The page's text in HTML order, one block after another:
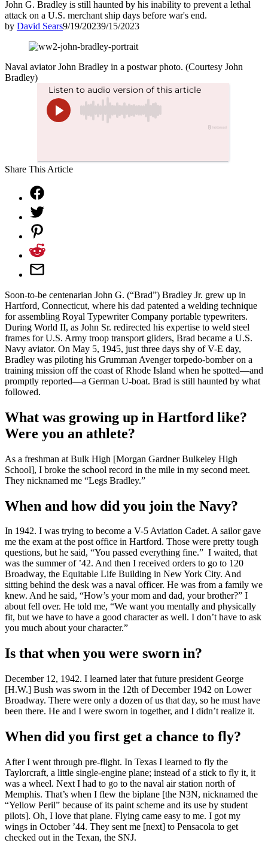
John G. Bradley is still haunted by his inability to prevent a lethal
attack on a U.S. merchant ship days before war's end.
by David Sears9/19/20239/15/2023
Naval aviator John Bradley in a postwar photo. (Courtesy John
Bradley)
Share This Article
Soon-to-be centenarian John G. (“Brad”) Bradley Jr. grew up in
Hartford, Connecticut, where his dad patented a welding technique
for assembling Royal Typewriter Company portable typewriters.
During World II, as John Sr. redirected his expertise to weld steel
frames for U.S. Army troop transport gliders, Brad became a U.S.
Navy aviator. On May 5, 1945, just three days shy of V-E day,
Bradley was piloting his Grumman Avenger torpedo-bomber on a
training mission off the coast of Rhode Island when he spotted—and
promptly reported—a German U-boat. Brad is still haunted by what
followed.
What was growing up in Hartford like?
Were you an athlete?
As a freshman at Bulk High [Morgan Gardner Bulkeley High
School], I broke the school record in the mile in my second meet.
They nicknamed me “Legs Bradley.”
When and how did you join the Navy?
In 1942. I was trying to become a V-5 Aviation Cadet. A sailor gave
me the exam at the post office in Hartford. Those were pretty tough
questions, but he said, “You passed everything fine.” I waited, that
was the summer of ’42. And then I received orders to go to 120
Broadway, the Equitable Life Building in New York City. And
sitting behind the desk was a naval officer. He was from a family we
knew. And he said, “How’s your mom and dad, your brother?” I
about fell over. He told me, “We want you mentally and physically
fit, but we have to have a good character as well. I don’t have to ask
you much about your character.”
Is that when you were sworn in?
December 12, 1942. I learned later that future president George
[H.W.] Bush was sworn in the 12th of December 1942 on Lower
Broadway. There were only a dozen of us that day, so he must have
been there. He and I were sworn in together, and I didn’t realize it.
When did you first get a chance to fly?
After I went through pre-flight. In Texas I learned to fly the
Taylorcraft, a little single-engine plane; instead of a stick to fly it, it
was a wheel. Next I had to go to the naval air station north of
Memphis. That’s when I flew the biplane [the N3N, nicknamed the
“Yellow Peril” because of its paint scheme and its use by student
pilots]. Oh, I love that plane. Flying came easy to me. I got my
wings in October ’44. They sent me [next] to Pensacola to get
checked out in the Texan, the SNJ.